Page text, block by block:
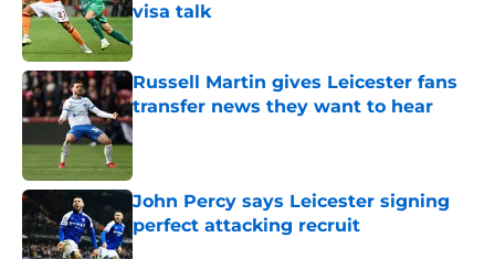
visa talk
Russell Martin gives Leicester fans
transfer news they want to hear
Published by on Invalid Date
John Percy says Leicester signing
perfect attacking recruit
Published by on Invalid Date